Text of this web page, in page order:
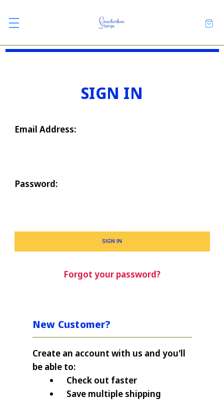
SIGN IN
Email Address:
Password:
Forgot your password?
New Customer?
Create an account with us and you'll
be able to:
Check out faster
Save multiple shipping